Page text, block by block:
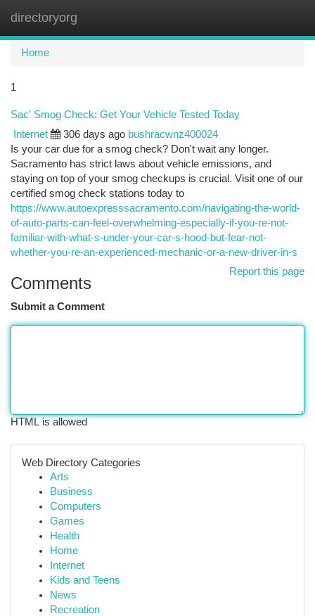
directoryorg
Home
1
Sac' Smog Check: Get Your Vehicle Tested Today
Internet 306 days ago bushracwnz400024
Is your car due for a smog check? Don't wait any longer.
Sacramento has strict laws about vehicle emissions, and
staying on top of your smog checkups is crucial. Visit one of our
certified smog check stations today to
https://www.autoexpresssacramento.com/navigating-the-world-
of-auto-parts-can-feel-overwhelming-especially-if-you-re-not-
familiar-with-what-s-under-your-car-s-hood-but-fear-not-
whether-you-re-an-experienced-mechanic-or-a-new-driver-in-s
Report this page
Comments
Submit a Comment
HTML is allowed
Web Directory Categories
Arts
Business
Computers
Games
Health
Home
Internet
Kids and Teens
News
Recreation